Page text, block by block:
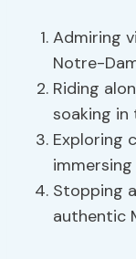
Admiring
Notre-
Riding
soaking in
Exploring
Stopping
authentic